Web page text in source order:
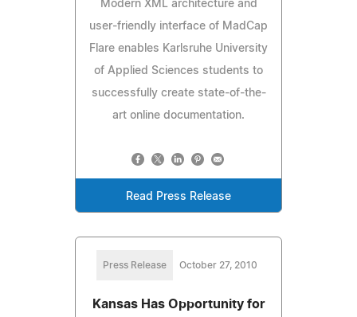
Modern XML architecture and
user-friendly interface of MadCap
Flare enables Karlsruhe University
of Applied Sciences students to
successfully create state-of-the-
art online documentation.
Read Press Release
Press Release October 27, 2010
Kansas Has Opportunity for